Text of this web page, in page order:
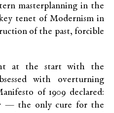
masterplanning in the
tenet of Modernism in
of the past, forcible
at the start with the
with overturning
of 1909 declared:
— the only cure for the